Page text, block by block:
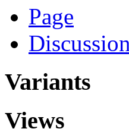
Page
Discussion
Variants
Views